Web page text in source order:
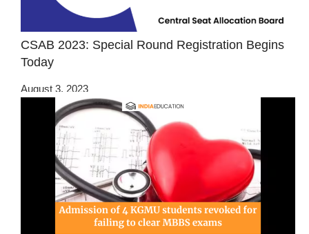
CSAB 2023: Special Round Registration Begins
Today
August 3, 2023